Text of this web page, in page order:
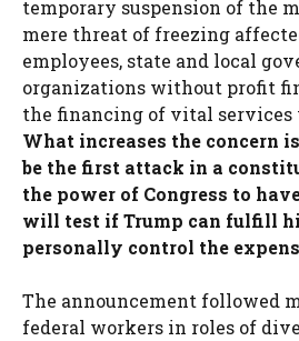
temporary suspension of the
mere threat of freezing
employees, state and local
organizations without profit
the financing of vital services
What increases the concern
be the first attack in a
the power of Congress to
will test if Trump can fulfill
personally control the
The announcement followed
federal workers in roles of